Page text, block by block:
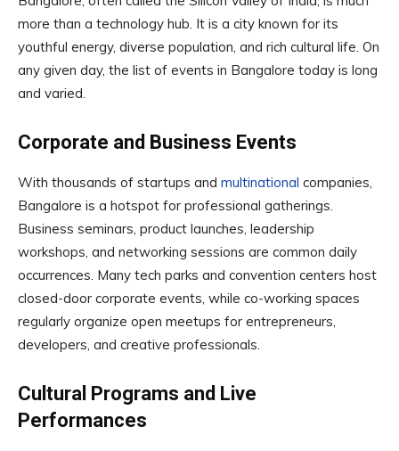
more than a technology hub. It is a city known for its
youthful energy, diverse population, and rich cultural life. On
any given day, the list of events in Bangalore today is long
and varied.
Corporate and Business Events
With thousands of startups and multinational companies,
Bangalore is a hotspot for professional gatherings.
Business seminars, product launches, leadership
workshops, and networking sessions are common daily
occurrences. Many tech parks and convention centers host
closed-door corporate events, while co-working spaces
regularly organize open meetups for entrepreneurs,
developers, and creative professionals.
Cultural Programs and Live
Performances